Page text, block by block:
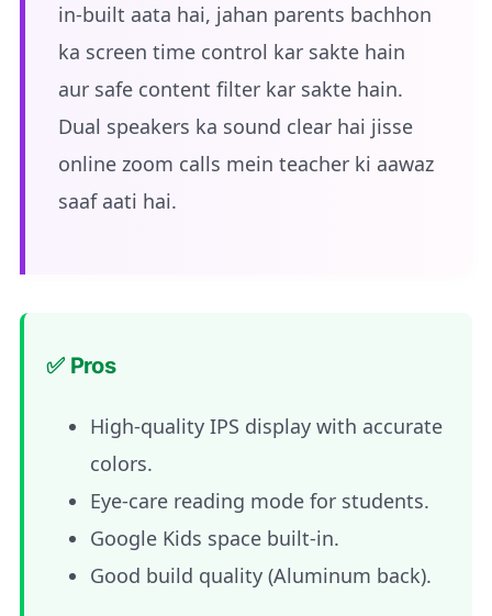
in-built aata hai, jahan parents bachhon
ka screen time control kar sakte hain
aur safe content filter kar sakte hain.
Dual speakers ka sound clear hai jisse
online zoom calls mein teacher ki aawaz
saaf aati hai.
✅ Pros
High-quality IPS display with accurate
colors.
Eye-care reading mode for students.
Google Kids space built-in.
Good build quality (Aluminum back).